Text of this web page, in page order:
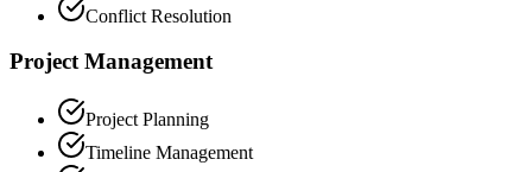
Conflict Resolution
Project Management
Project Planning
Timeline Management